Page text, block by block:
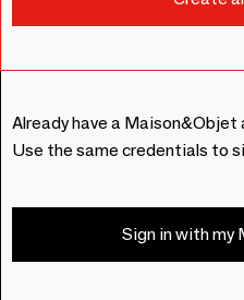
Already have a Maison&Objet
Use the same credentials to
Sign in with my